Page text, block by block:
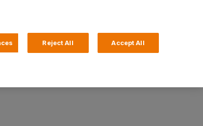
Reject All Accept All